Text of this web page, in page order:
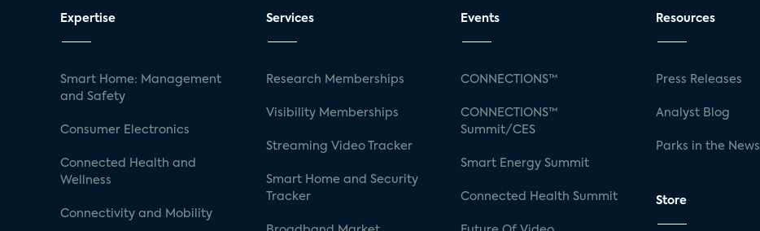
Expertise
Smart Home: Management
and Safety
Consumer Electronics
Connected Health and
Wellness
Connectivity and Mobility
Services
Research Memberships
Visibility Memberships
Streaming Video Tracker
Smart Home and Security
Tracker
Events
CONNECTIONS™
CONNECTIONS™
Summit/CES
Smart Energy Summit
Connected Health Summit
Resources
Press Releases
Analyst Blog
Parks in the News
Store